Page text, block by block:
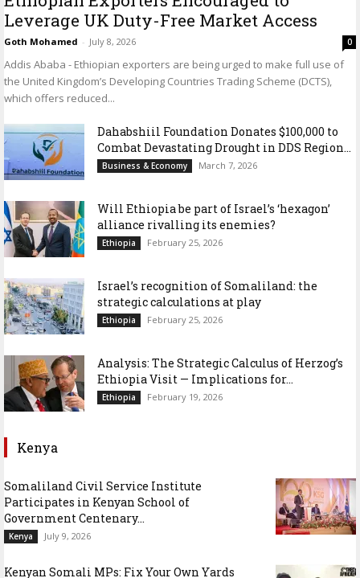
Leverage UK Duty-Free Market Access
Goth Mohamed - July 8, 2026 0
Addis Ababa - Ethiopian exporters are being urged to make full use of
the United Kingdom’s Developing Countries Trading Scheme (DCTS),
which offers reduced...
Dahabshiil Foundation Donates $100,000 to
Combat Devastating Drought in DDS Region...
Business & Economy March 7, 2026
Will Ethiopia be part of Israel’s ‘hexagon’
alliance rivalling its enemies?
Ethiopia February 25, 2026
Israel’s recognition of Somaliland: the
strategic calculations at play
Ethiopia February 25, 2026
Analysis: The Strategic Calculus of Herzog’s
Ethiopia Visit — Implications for...
Ethiopia February 19, 2026
Kenya
Somaliland Civil Service Institute
Participates in Kenyan School of
Government Centenary...
Kenya July 9, 2026
Kenyan Somali MPs: Fix Your Own Yards